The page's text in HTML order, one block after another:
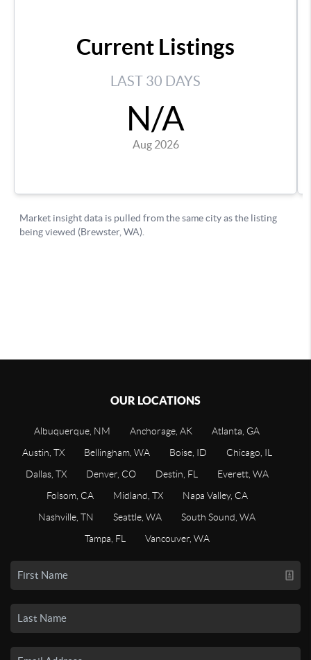
OUR LOCATIONS
Albuquerque, NM Anchorage, AK
Atlanta, GA
Austin, TX
Bellingham, WA Boise, ID
Chicago, IL
Dallas, TX
Denver, CO Destin, FL
Everett, WA
Folsom, CA
Midland, TX
Napa Valley, CA
Nashville, TN
Seattle, WA
South Sound, WA
Tampa, FL
Vancouver, WA